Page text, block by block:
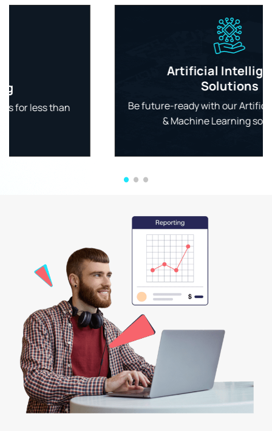
Artificial Intelligence
Be future-ready with our Artificial Intelligence
& Machine Learning solutions.